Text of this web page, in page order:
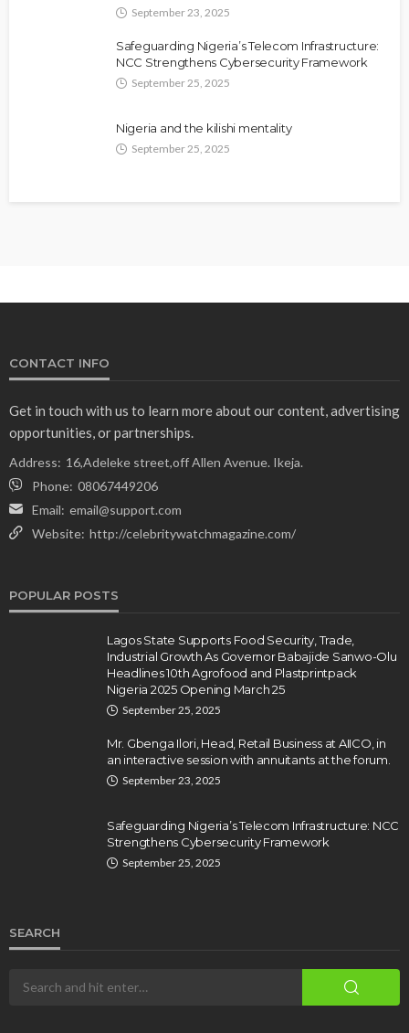
September 23, 2025
Safeguarding Nigeria’s Telecom Infrastructure:
NCC Strengthens Cybersecurity Framework
September 25, 2025
Nigeria and the kilishi mentality
September 25, 2025
CONTACT INFO
Get in touch with us to learn more about our content, advertising
opportunities, or partnerships.
Address: 16,Adeleke street,off Allen Avenue. Ikeja.
Phone: 08067449206
Email: email@support.com
Website: http://celebritywatchmagazine.com/
POPULAR POSTS
Lagos State Supports Food Security, Trade,
Industrial Growth As Governor Babajide Sanwo-Olu
Headlines 10th Agrofood and Plastprintpack
Nigeria 2025 Opening March 25
September 25, 2025
Mr. Gbenga Ilori, Head, Retail Business at AIICO, in
an interactive session with annuitants at the forum.
September 23, 2025
Safeguarding Nigeria’s Telecom Infrastructure: NCC
Strengthens Cybersecurity Framework
September 25, 2025
SEARCH